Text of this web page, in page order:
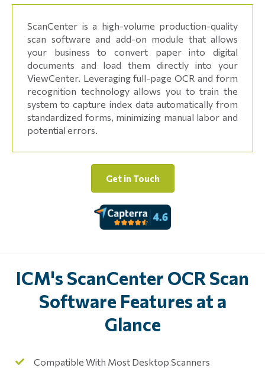
ScanCenter is a high-volume production-quality
scan software and add-on module that allows
your business to convert paper into digital
documents and load them directly into your
ViewCenter. Leveraging full-page OCR and form
recognition technology allows you to train the
system to capture index data automatically from
standardized forms, minimizing manual labor and
potential errors.
Get in Touch
ICM's ScanCenter OCR Scan
Software Features at a
Glance
Compatible With Most Desktop Scanners